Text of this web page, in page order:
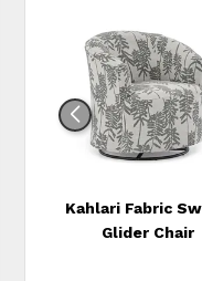
Kahlari Fabric
Glider Chair